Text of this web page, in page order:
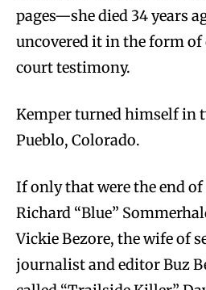
pages—she died 34 years
uncovered it in the form
court testimony.
Kemper turned himself in
Pueblo, Colorado.
If only that were the end
Richard “Blue”
Vickie Bezore, the wife of
journalist and editor Buz